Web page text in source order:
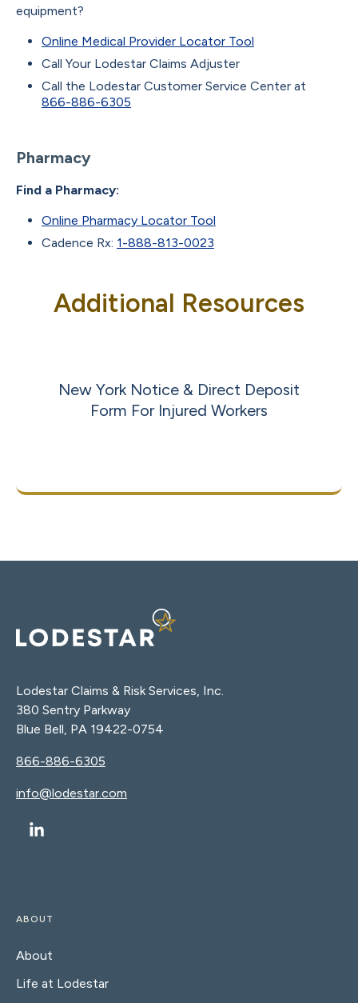
equipment?
Online Medical Provider Locator Tool
Call Your Lodestar Claims Adjuster
Call the Lodestar Customer Service Center at
866-886-6305
Pharmacy
Find a Pharmacy:
Online Pharmacy Locator Tool
Cadence Rx: 1-888-813-0023
Additional Resources
New York Notice & Direct Deposit
Form For Injured Workers
Lodestar Claims & Risk Services, Inc.
380 Sentry Parkway
Blue Bell, PA 19422-0754
866-886-6305
info@lodestar.com
ABOUT
About
Life at Lodestar